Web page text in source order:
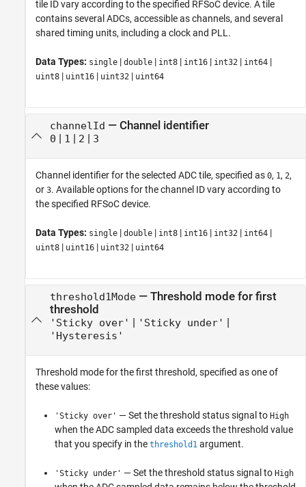
tile ID vary according to the specified RFSoC device. A tile
contains several ADCs, accessible as channels, and several
shared timing units, including a clock and PLL.
Data Types: single | double | int8 | int16 | int32 | int64 |
uint8 | uint16 | uint32 | uint64
channelId — Channel identifier
0 1 2 3
Channel identifier for the selected ADC tile, specified as 0, 1 , 2,
or 3. Available options for the channel ID vary according to
the specified RFSoC device.
Data Types: single | double | int8 | int16 | int32 | int64 |
uint8 | uint16 | uint32 | uint64
threshold1Mode— Threshold mode for first
threshold
'Sticky over' 'Sticky under'
'Hysteresis'
Threshold mode for the first threshold, specified as one of
these values:
'Sticky over' — Set the threshold status signal to High
when the ADC sampled data exceeds the threshold value
that you specify in the threshold1 argument.
'Sticky under' — Set the threshold status signal to High